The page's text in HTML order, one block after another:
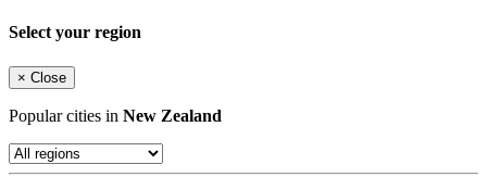
Select your region
× Close
Popular cities in New Zealand